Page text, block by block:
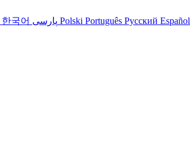
한국어 Polski Português Русский Español